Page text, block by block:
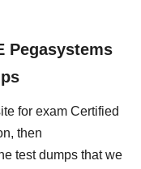
Pegasystems
for exam Certified
then
test dumps that we